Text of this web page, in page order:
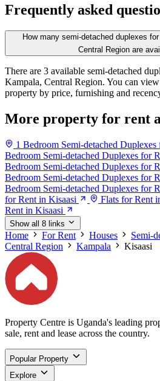
Frequently asked
How many semi-detached duplexes
Central Region are
There are 3 available semi-detached
Kampala, Central Region. You can
property by price, furnishing and
More property for rent
1 Bedroom Semi-detached
Bedroom Semi-detached Duplexes for
Bedroom Semi-detached Duplexes for
Bedroom Semi-detached Duplexes for
Bedroom Semi-detached Duplexes for
for Rent in Kisaasi
Flats for Rent
Rent in Kisaasi
Show all 8 links
Home For Rent Houses
Semi-
Central Region
Kampala Kisaasi
Property Centre is Uganda's leading
sale, rent and lease across the country.
Popular Property
Explore